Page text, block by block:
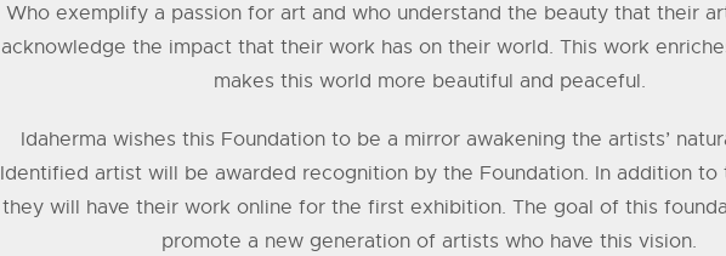
Who exemplify a passion for art and who understand the beauty that their
acknowl­edge the impact that their work has on their world. This work
makes this world more beautiful and peaceful.
Idaherma wishes this Foundation to be a mirror awakening the artists’
Identified artist will be awarded recognition by the Foundation. In addition to
they will have their work online for the first exhibition. The goal of this
promote a new generation of artists who have this vision.